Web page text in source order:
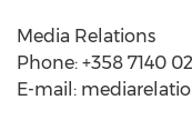
Media Relations
Phone: +358 7140
E-mail: